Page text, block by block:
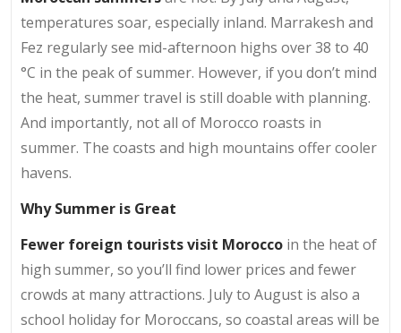
temperatures soar, especially inland. Marrakesh and
Fez regularly see mid-afternoon highs over 38 to 40
°C in the peak of summer. However, if you don’t mind
the heat, summer travel is still doable with planning.
And importantly, not all of Morocco roasts in
summer. The coasts and high mountains offer cooler
havens.
Why Summer is Great
Fewer foreign tourists visit Morocco in the heat of
high summer, so you’ll find lower prices and fewer
crowds at many attractions. July to August is also a
school holiday for Moroccans, so coastal areas will be